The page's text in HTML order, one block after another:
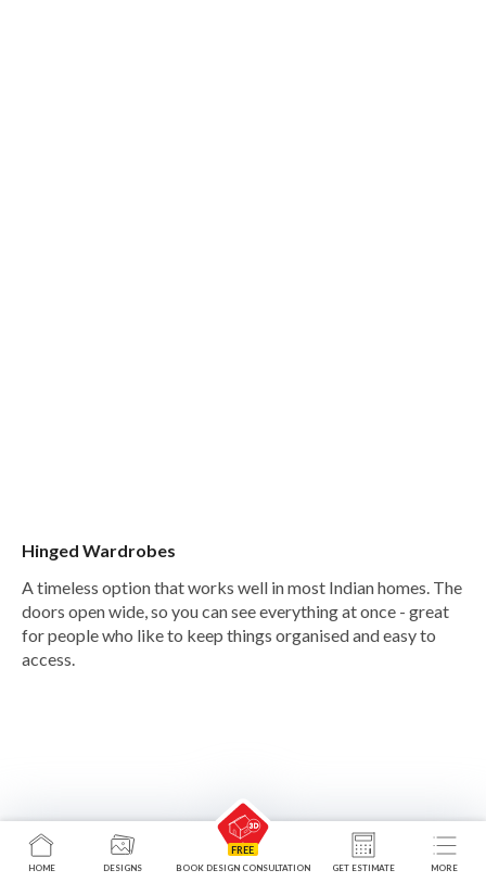
HOME DESIGNS BOOK DESIGN CONSULTATION GET ESTIMATE MORE
Hinged Wardrobes
A timeless option that works well in most Indian homes. The
doors open wide, so you can see everything at once - great
for people who like to keep things organised and easy to
access.